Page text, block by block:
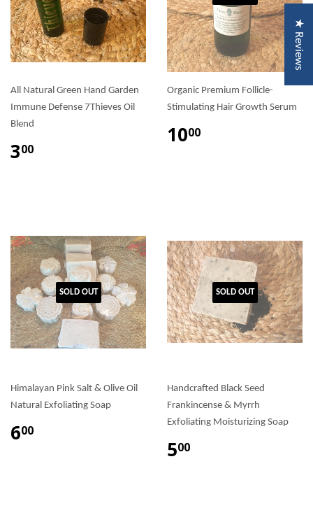
All Natural Green Hand Garden
Immune Defense 7Thieves Oil
Blend
300
Organic Premium Follicle-
Stimulating Hair Growth Serum
1000
SOLD OUT
Himalayan Pink Salt & Olive Oil
Natural Exfoliating Soap
600
SOLD OUT
Handcrafted Black Seed
Frankincense & Myrrh
Exfoliating Moisturizing Soap
500
★ Reviews